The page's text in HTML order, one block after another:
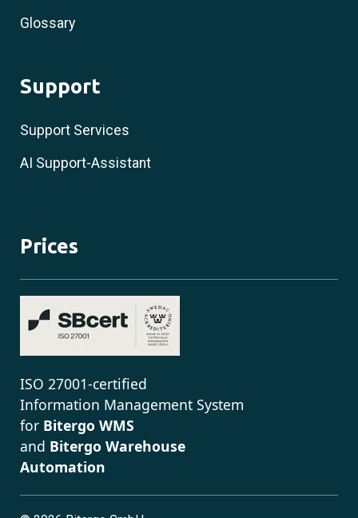
Glossary
Support
Support Services
AI Support-Assistant
Prices
ISO 27001-certified
Information Management System
for Bitergo WMS
and Bitergo Warehouse
Automation